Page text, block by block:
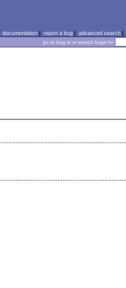
documentation| report a bug| advanced search|
go to bug id or search bugs for